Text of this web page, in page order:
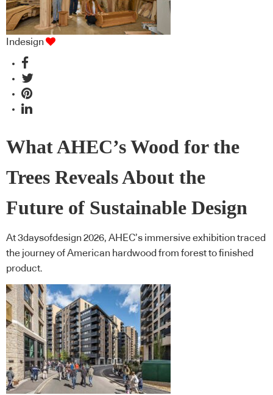
Indesign
What AHEC’s Wood for the
Trees Reveals About the
Future of Sustainable Design
At 3daysofdesign 2026, AHEC’s immersive exhibition traced
the journey of American hardwood from forest to finished
product.